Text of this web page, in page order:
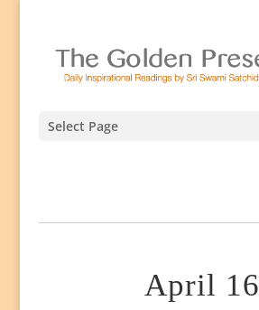
Select Page
April 16